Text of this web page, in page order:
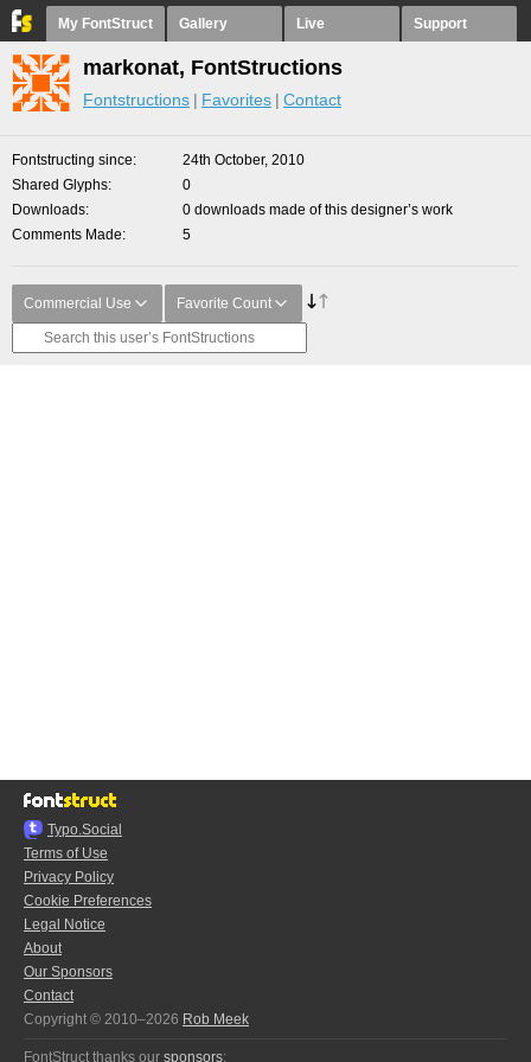
My FontStruct Gallery Live Support
markonat, FontStructions
Fontstructions Favorites Contact
Fontstructing since
24th October, 2010
Shared Glyphs
0
Downloads
0 downloads made of this designer’s work
Comments Made
5
Commercial Use Favorite Count
Typo.Social
Terms of Use
Privacy Policy
Cookie Preferences
Legal Notice
About
Our Sponsors
Contact
Copyright © 2010–2026 Rob Meek
FontStruct thanks our sponsors: